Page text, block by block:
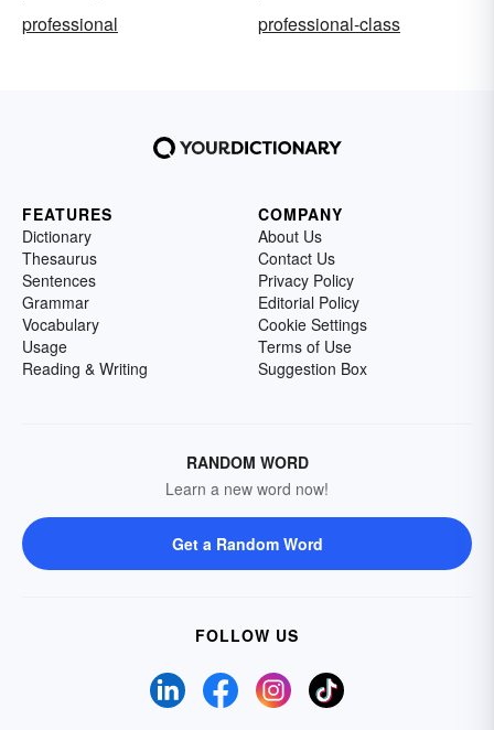
professional
professional-class
FEATURES
Dictionary
Thesaurus
Sentences
Grammar
Vocabulary
Usage
Reading & Writing
COMPANY
About Us
Contact Us
Privacy Policy
Editorial Policy
Cookie Settings
Terms of Use
Suggestion Box
RANDOM WORD
Learn a new word now!
Get a Random Word
FOLLOW US